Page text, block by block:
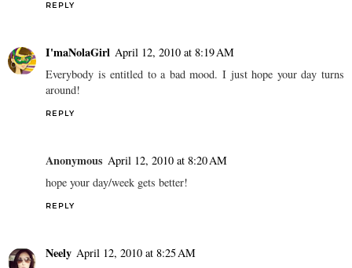
REPLY
I'maNolaGirl April 12, 2010 at 8:19 AM
Everybody is entitled to a bad mood. I just hope your day turns
around!
REPLY
Anonymous April 12, 2010 at 8:20 AM
hope your day/week gets better!
REPLY
Neely April 12, 2010 at 8:25 AM